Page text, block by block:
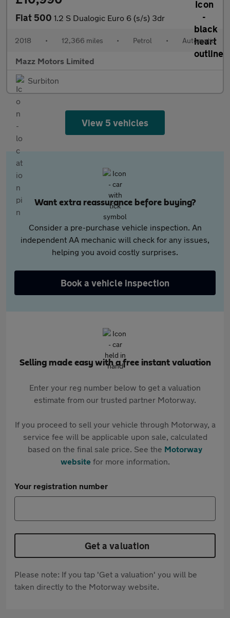
Fiat 500 1.2 S Dualogic Euro 6 (s/s) 3dr
2018 • 12,366 miles • Petrol • Automatic
Mazz Motors Limited
Surbiton
View 5 vehicles
Want extra reassurance before buying?
Consider a pre-purchase vehicle inspection. An
independent AA mechanic will check for any issues,
helping you avoid costly surprises.
Book a vehicle inspection
Selling made easy with a free instant valuation
Enter your reg number below to get a valuation
estimate from our trusted partner Motorway.
If you proceed to sell your vehicle through Motorway, a
service fee will be applicable upon sale, calculated
based on the final sale price. See the Motorway
websitefor more information.
Your registration number
Get a valuation
Please note: If you tap 'Get a valuation' you will be
taken directly to the Motorway website.